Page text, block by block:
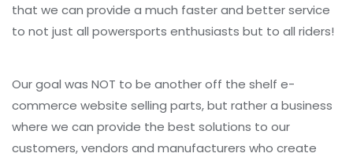
that we can provide a much faster and better service
to not just all powersports enthusiasts but to all riders!
Our goal was NOT to be another off the shelf e-
commerce website selling parts, but rather a business
where we can provide the best solutions to our
customers, vendors and manufacturers who create